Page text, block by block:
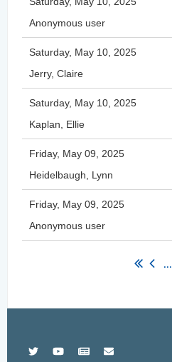
Anonymous user
Saturday, May 10, 2025
Jerry, Claire
Saturday, May 10, 2025
Kaplan, Ellie
Friday, May 09, 2025
Heidelbaugh, Lynn
Friday, May 09, 2025
Anonymous user
...